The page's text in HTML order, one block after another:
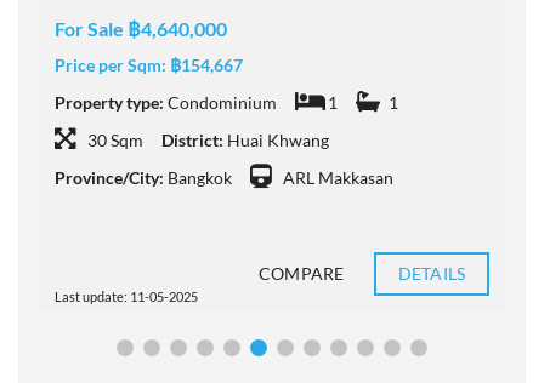
For Sale ฿4,640,000
Price per Sqm: ฿154,667
Property type: Condominium 1
1
30 Sqm
District: Huai Khwang
Province/City: Bangkok ARL Makkasan
Last update: 11-05-2025
COMPARE DETAILS